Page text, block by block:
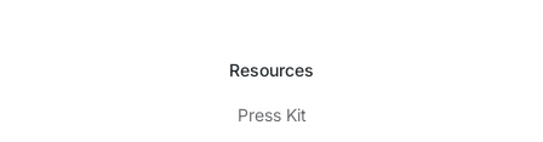
Resources
Press Kit